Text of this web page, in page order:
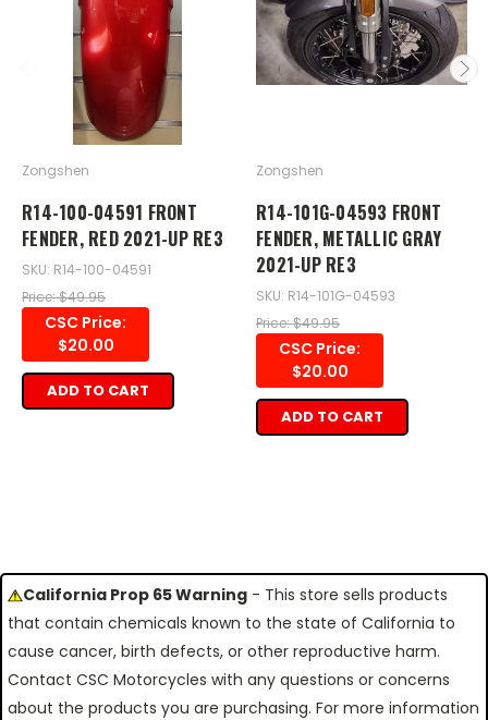
Zongshen
R14-100-04591 FRONT
FENDER, RED 2021-UP RE3
SKU: R14-100-04591
Price: $49.95
CSC Price:
$20.00
ADD TO CART
Zongshen
R14-101G-04593 FRONT
FENDER, METALLIC GRAY
2021-UP RE3
SKU: R14-101G-04593
Price: $49.95
CSC Price:
$20.00
ADD TO CART
California Prop 65 Warning - This store sells products
that contain chemicals known to the state of California to
cause cancer, birth defects, or other reproductive harm.
Contact CSC Motorcycles with any questions or concerns
about the products you are purchasing. For more information